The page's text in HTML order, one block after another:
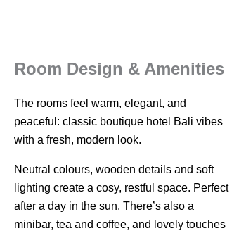
Room Design & Amenities
The rooms feel warm, elegant, and
peaceful: classic boutique hotel Bali vibes
with a fresh, modern look.
Neutral colours, wooden details and soft
lighting create a cosy, restful space. Perfect
after a day in the sun. There’s also a
minibar, tea and coffee, and lovely touches